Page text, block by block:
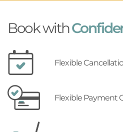
Book with
Flexible
Flexible Payment